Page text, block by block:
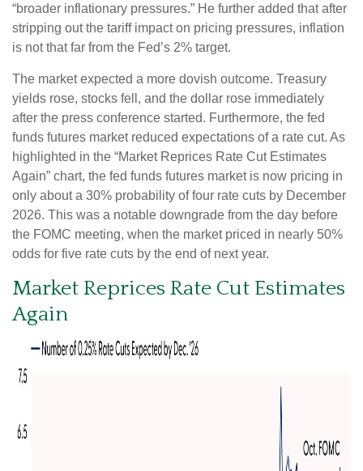
“broader inflationary pressures.” He further added that after
stripping out the tariff impact on pricing pressures, inflation
is not that far from the Fed’s 2% target.
The market expected a more dovish outcome. Treasury
yields rose, stocks fell, and the dollar rose immediately
after the press conference started. Furthermore, the fed
funds futures market reduced expectations of a rate cut. As
highlighted in the “Market Reprices Rate Cut Estimates
Again” chart, the fed funds futures market is now pricing in
only about a 30% probability of four rate cuts by December
2026. This was a notable downgrade from the day before
the FOMC meeting, when the market priced in nearly 50%
odds for five rate cuts by the end of next year.
Market Reprices Rate Cut Estimates
Again